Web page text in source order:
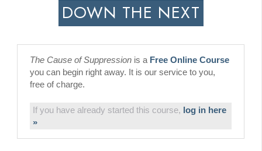
DOWN THE NEXT
The Cause of Suppression is a Free Online Course
you can begin right away. It is our service to you,
free of charge.
If you have already started this course, log in here
»